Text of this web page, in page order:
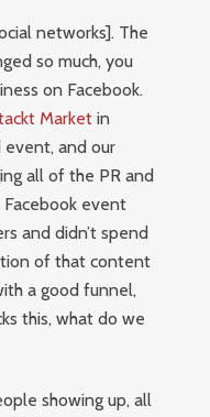
networks]. The
so much, you
on Facebook.
Market in
and our
all of the PR and
event
and didn’t spend
of that content
a good funnel,
this, what do we
showing up, all